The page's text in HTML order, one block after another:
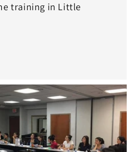
training in Little